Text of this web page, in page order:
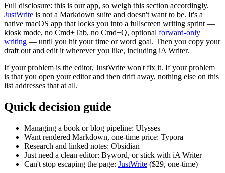
Full disclosure: this is our app, so weigh this section accordingly.
JustWrite is not a Markdown suite and doesn't want to be. It's a
native macOS app that locks you into a fullscreen writing sprint —
kiosk mode, no Cmd+Tab, no Cmd+Q, optional forward-only
writing — until you hit your time or word goal. Then you copy your
draft out and edit it wherever you like, including iA Writer.
If your problem is the editor, JustWrite won't fix it. If your problem
is that you open your editor and then drift away, nothing else on this
list addresses that at all.
Quick decision guide
Managing a book or blog pipeline: Ulysses
Want rendered Markdown, one-time price: Typora
Research and linked notes: Obsidian
Just need a clean editor: Byword, or stick with iA Writer
Can't stop escaping the page: JustWrite ($29, one-time)